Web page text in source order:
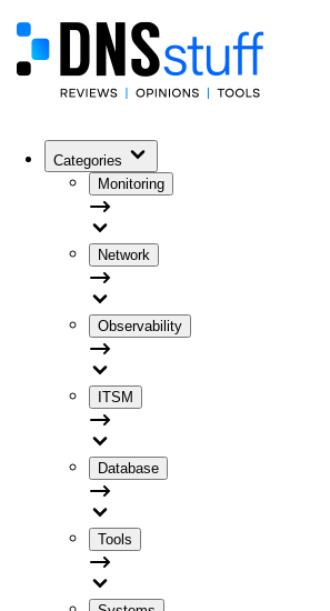
Categories
Monitoring
Network
Observability
ITSM
Database
Tools